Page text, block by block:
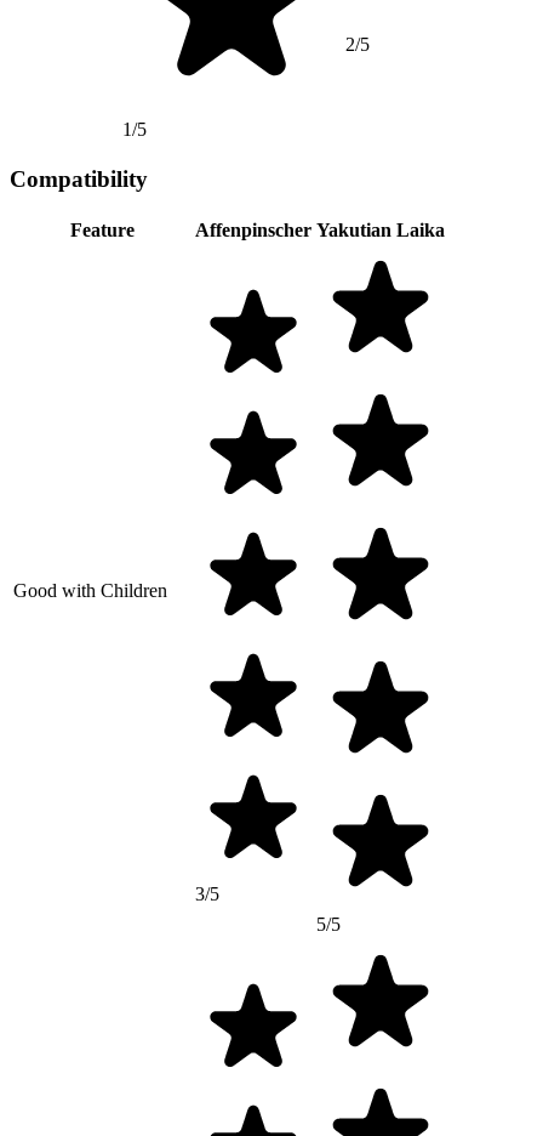
1/5
2/5
Compatibility
Feature Affenpinscher Yakutian Laika
Good with Children
3/5
5/5